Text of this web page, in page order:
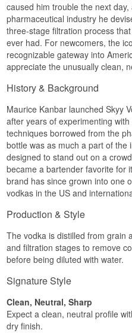
behind
San
portfolio.
The
word.
only a faint
meets ice
survived
fashion: it
Tasting
Nose
Cool and
sits there
prickle at
Palate
saline,
edge
Finish
caused him trouble the next
pharmaceutical industry he
three-stage filtration process
ever had. For newcomers, the
recognizable gateway into
appreciate the unusually clean,
History & Background
Maurice Kanbar launched Skyy
after years of experimenting
techniques borrowed from the
bottle was as much a part of the
designed to stand out on a
became a bartender favorite for
brand has since grown into one
vodkas in the US and
Production & Style
The vodka is distilled from grain
and filtration stages to remove
before being diluted with water.
Signature Style
Clean, Neutral, Sharp
Expect a clean, neutral profile
dry finish.